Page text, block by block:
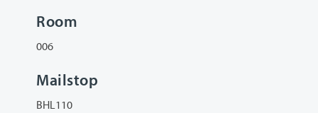
Room
006
Mailstop
BHL110